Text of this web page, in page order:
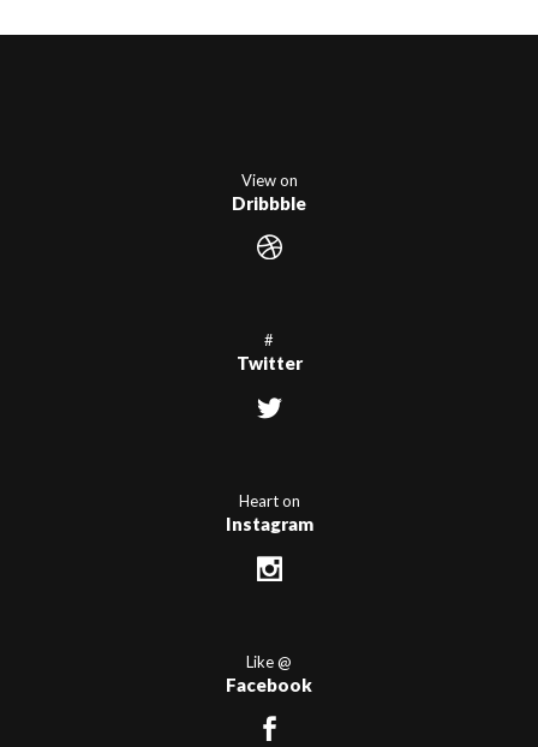
View on
Dribbble
#
Twitter
Heart on
Instagram
Like @
Facebook